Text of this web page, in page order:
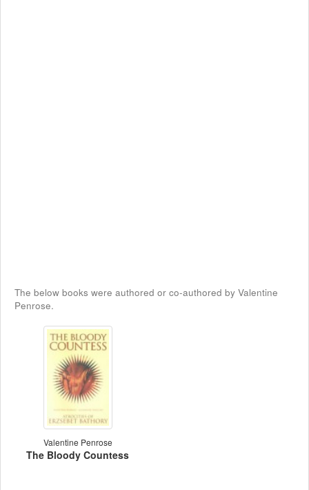
The below books were authored or co-authored by Valentine
Penrose.
Valentine Penrose
The Bloody Countess